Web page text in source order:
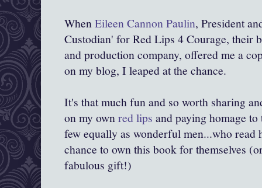
WhenEileen Cannon Paulin, President
Custodian' for Red Lips 4 Courage, their
and production company, offered me a
on my blog, I leaped at the chance.
It's that much fun and so worth sharing
on my ownred lips and paying homage
few equally as wonderful men...who read
chance to own this book for themselves
fabulous gift!)